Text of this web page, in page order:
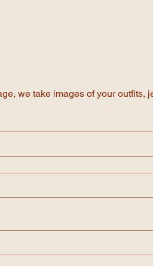
we take images of your outfits,